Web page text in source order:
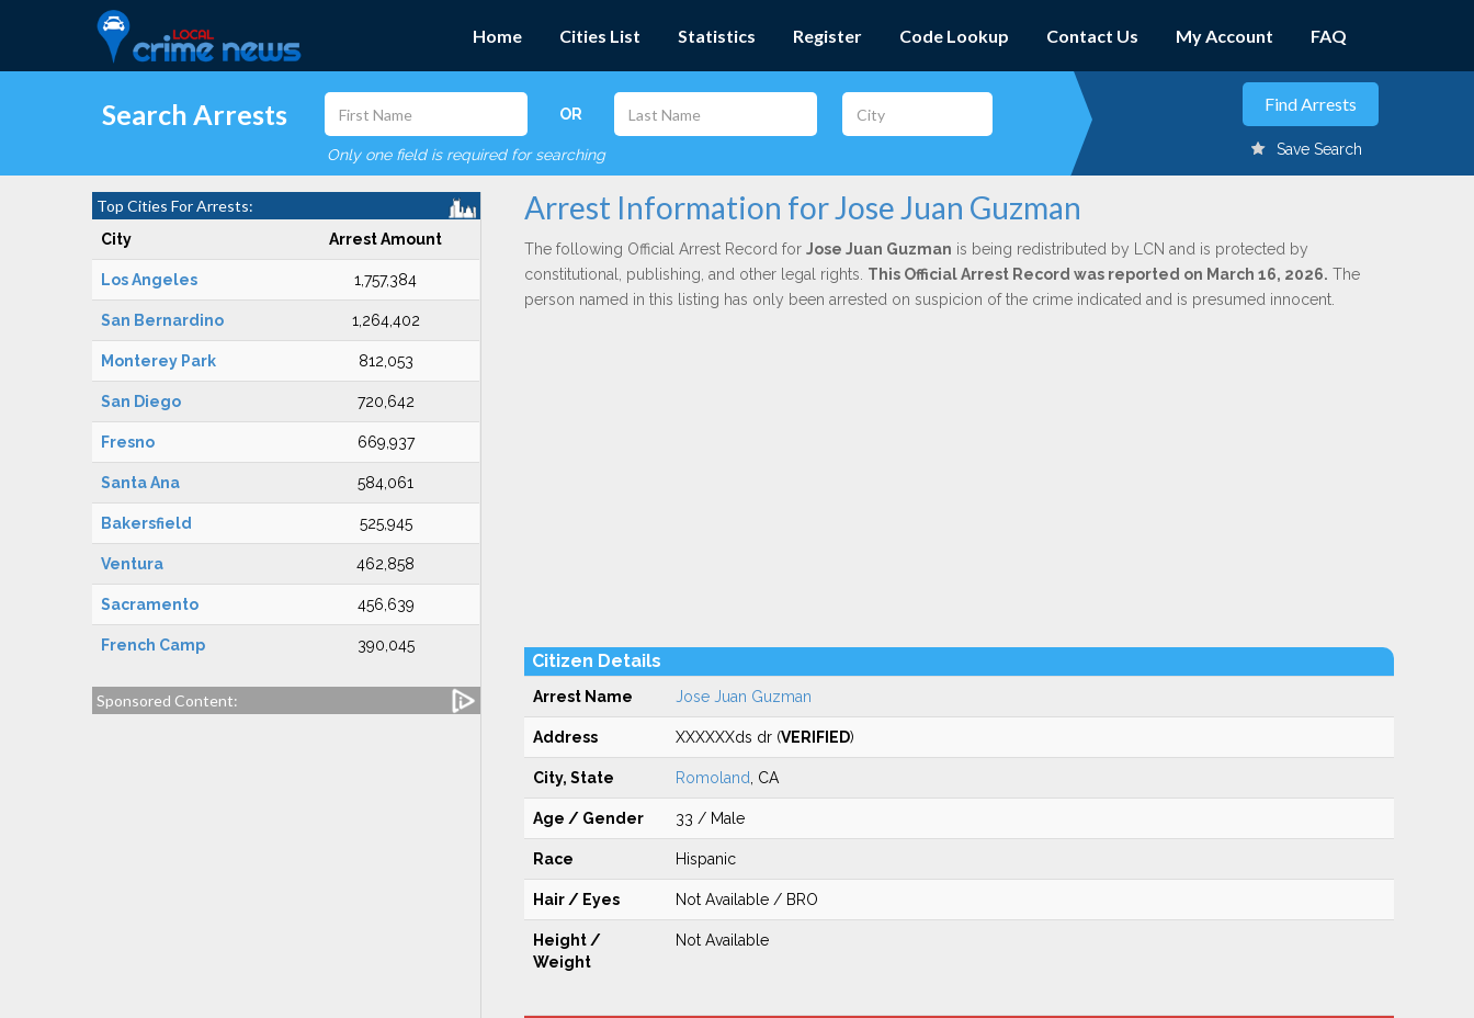
Home Cities List Statistics Register Code Lookup Contact Us My Account FAQ
Search Arrests OR
Only one field is required for searching Save Search
Top Cities For Arrests:
City Arrest Amount
Los Angeles 1,757,384
San Bernardino 1,264,402
Monterey Park 812,053
San Diego 720,642
Fresno 669,937
Santa Ana 584,061
Bakersfield 525,945
Ventura 462,858
Sacramento 456,639
French Camp 390,045
Sponsored Content:
Arrest Information for Jose Juan Guzman
The following Official Arrest Record for Jose Juan Guzman is being redistributed by LCN and is protected by
constitutional, publishing, and other legal rights. This Official Arrest Record was reported on March 16, 2026. The
person named in this listing has only been arrested on suspicion of the crime indicated and is presumed innocent.
Citizen Details
Arrest Name Jose Juan Guzman
Address XXXXXXds dr (VERIFIED)
City, State Romoland , CA
Age / Gender 33 / Male
Race Hispanic
Hair / Eyes Not Available / BRO
Height /
Weight
Not Available